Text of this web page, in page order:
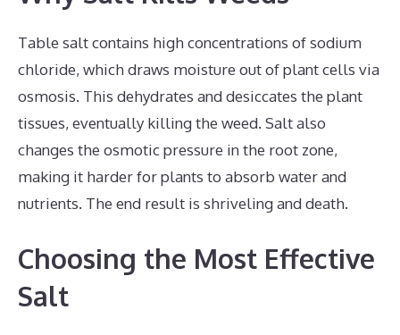
Table salt contains high concentrations of sodium
chloride, which draws moisture out of plant cells via
osmosis. This dehydrates and desiccates the plant
tissues, eventually killing the weed. Salt also
changes the osmotic pressure in the root zone,
making it harder for plants to absorb water and
nutrients. The end result is shriveling and death.
Choosing the Most Effective
Salt